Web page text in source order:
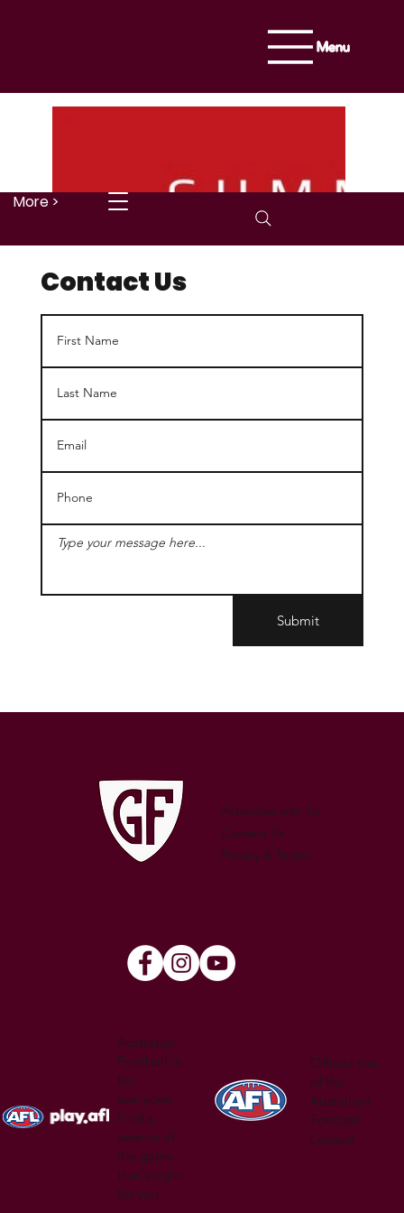
More >
Menu
Submit
Contact Us
Advertise with Us
Contact Us
Privacy & Terms
Australian
Football is
for
everyone.
Find a
version of
the game
that's right
for you.
Official site
of the
Australian
Football
League